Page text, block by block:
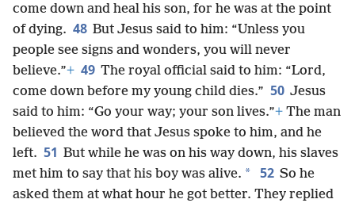
come down and heal his son, for he was at the point
of dying. 48 But Jesus said to him: “Unless you
people see signs and wonders, you will never
believe.”+ 49 The royal official said to him: “Lord,
come down before my young child dies.” 50 Jesus
said to him: “Go your way; your son lives.”+ The man
believed the word that Jesus spoke to him, and he
left. 51 But while he was on his way down, his slaves
met him to say that his boy was alive. * 52 So he
asked them at what hour he got better. They replied